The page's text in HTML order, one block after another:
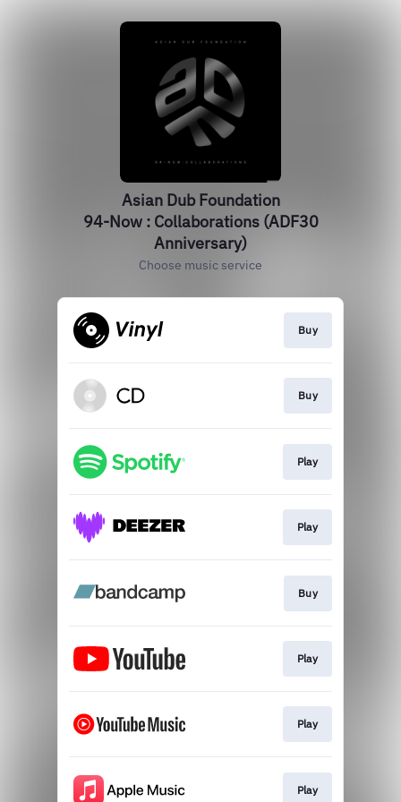
Asian Dub Foundation
94-Now : Collaborations (ADF30
Anniversary)
Choose music service
Buy
Buy
Play
Play
Buy
Play
Play
Play